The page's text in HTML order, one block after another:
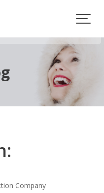
Company